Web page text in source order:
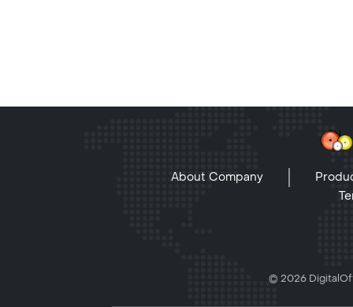
About Company
© 2026